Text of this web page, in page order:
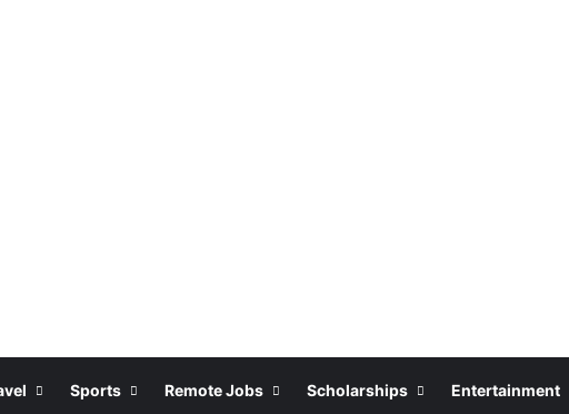
Sports Remote Jobs Scholarships Entertainment